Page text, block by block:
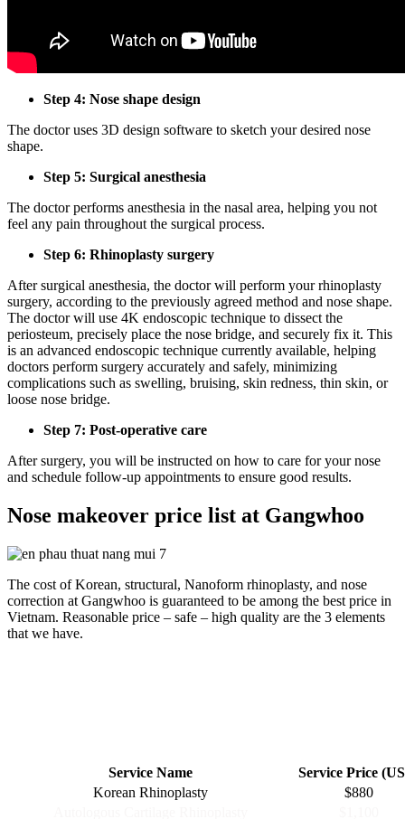
Step 4: Nose shape design
The doctor uses 3D design software to sketch your desired nose
shape.
Step 5: Surgical anesthesia
The doctor performs anesthesia in the nasal area, helping you not
feel any pain throughout the surgical process.
Step 6: Rhinoplasty surgery
After surgical anesthesia, the doctor will perform your rhinoplasty
surgery, according to the previously agreed method and nose shape.
The doctor will use 4K endoscopic technique to dissect the
periosteum, precisely place the nose bridge, and securely fix it. This
is an advanced endoscopic technique currently available, helping
doctors perform surgery accurately and safely, minimizing
complications such as swelling, bruising, skin redness, thin skin, or
loose nose bridge.
Step 7: Post-operative care
After surgery, you will be instructed on how to care for your nose
and schedule follow-up appointments to ensure good results.
Nose makeover price list at Gangwhoo
The cost of Korean, structural, Nanoform rhinoplasty, and nose
correction at Gangwhoo is guaranteed to be among the best price in
Vietnam. Reasonable price – safe – high quality are the 3 elements
that we have.
Service Name
Service Price
Korean Rhinoplasty
$880